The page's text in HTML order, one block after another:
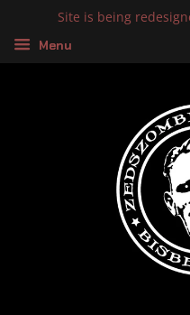
Site is being
Menu